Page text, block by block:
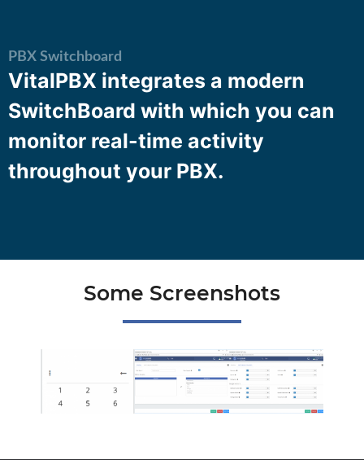
PBX Switchboard
VitalPBX integrates a modern
SwitchBoard with which you can
monitor real-time activity
throughout your PBX.
Some Screenshots